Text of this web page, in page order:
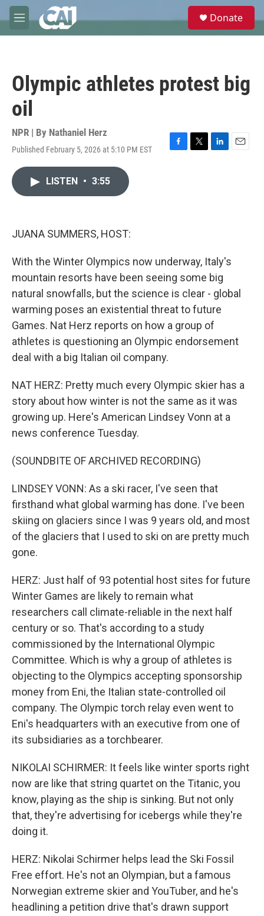
Skip to main content
M
e
e
Donate
Olympic athletes protest big
oil
NPR | By Nathaniel Herz
Published February 5, 2026 at 5:10 PM EST
F
T
L
E
LISTEN • 3:55
JUANA SUMMERS, HOST:
With the Winter Olympics now underway, Italy's
mountain resorts have been seeing some big
natural snowfalls, but the science is clear - global
warming poses an existential threat to future
Games. Nat Herz reports on how a group of
athletes is questioning an Olympic endorsement
deal with a big Italian oil company.
NAT HERZ: Pretty much every Olympic skier has a
story about how winter is not the same as it was
growing up. Here's American Lindsey Vonn at a
news conference Tuesday.
(SOUNDBITE OF ARCHIVED RECORDING)
LINDSEY VONN: As a ski racer, I've seen that
firsthand what global warming has done. I've been
skiing on glaciers since I was 9 years old, and most
of the glaciers that I used to ski on are pretty much
gone.
HERZ: Just half of 93 potential host sites for future
Winter Games are likely to remain what
researchers call climate-reliable in the next half
century or so. That's according to a study
commissioned by the International Olympic
Committee. Which is why a group of athletes is
objecting to the Olympics accepting sponsorship
money from Eni, the Italian state-controlled oil
company. The Olympic torch relay even went to
Eni's headquarters with an executive from one of
its subsidiaries as a torchbearer.
NIKOLAI SCHIRMER: It feels like winter sports right
now are like that string quartet on the Titanic, you
know, playing as the ship is sinking. But not only
that, they're advertising for icebergs while they're
doing it.
HERZ: Nikolai Schirmer helps lead the Ski Fossil
Free effort. He's not an Olympian, but a famous
Norwegian extreme skier and YouTuber, and he's
headlining a petition drive that's drawn support